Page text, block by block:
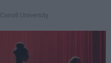
Carroll University